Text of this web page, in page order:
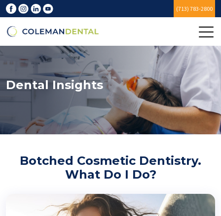
(713) 783-2800
Dental Insights
Botched Cosmetic Dentistry.
What Do I Do?